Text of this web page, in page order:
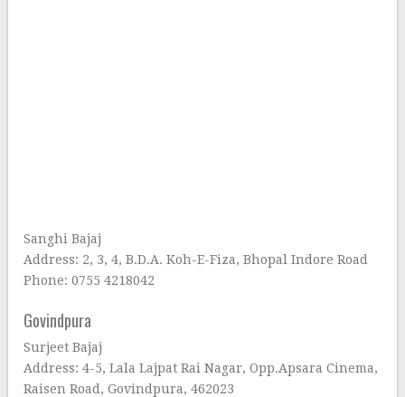
Sanghi Bajaj
Address: 2, 3, 4, B.D.A. Koh-E-Fiza, Bhopal Indore Road
Phone: 0755 4218042
Govindpura
Surjeet Bajaj
Address: 4-5, Lala Lajpat Rai Nagar, Opp.Apsara Cinema,
Raisen Road, Govindpura, 462023